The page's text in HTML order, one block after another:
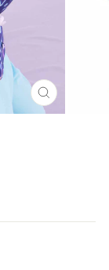
CLOSE
(ESC)